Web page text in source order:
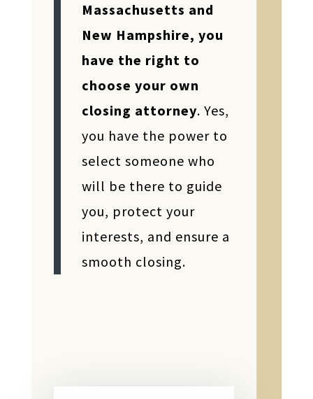
Massachusetts and
New Hampshire, you
have the right to
choose your own
closing attorney. Yes,
you have the power to
select someone who
will be there to guide
you, protect your
interests, and ensure a
smooth closing.